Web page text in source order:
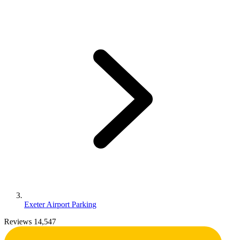
Exeter Airport Parking
Reviews 14,547